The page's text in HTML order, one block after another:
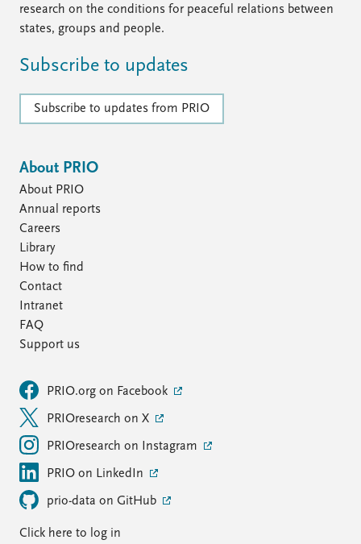
research on the conditions for peaceful relations between
states, groups and people.
Subscribe to updates
Subscribe to updates from PRIO
About PRIO
About PRIO
Annual reports
Careers
Library
How to find
Contact
Intranet
FAQ
Support us
PRIO.org on Facebook
PRIOresearch on X
PRIOresearch on Instagram
PRIO on LinkedIn
prio-data on GitHub
Click here to log in